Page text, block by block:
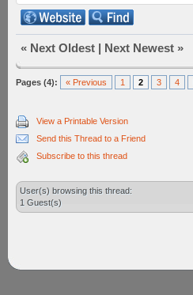
« Next Oldest | Next Newest »
Pages (4): « Previous 1 2 3 4
View a Printable Version
Send this Thread to a Friend
Subscribe to this thread
User(s) browsing this thread:
1 Guest(s)